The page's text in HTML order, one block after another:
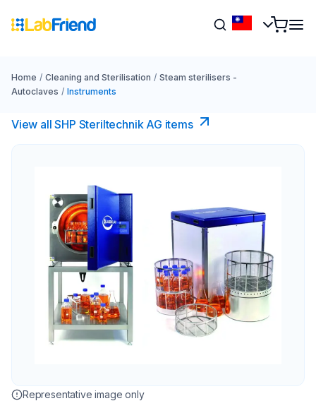
Home / Cleaning and Sterilisation / Steam sterilisers -
Autoclaves / Instruments
View all SHP Steriltechnik AG items
Representative image only